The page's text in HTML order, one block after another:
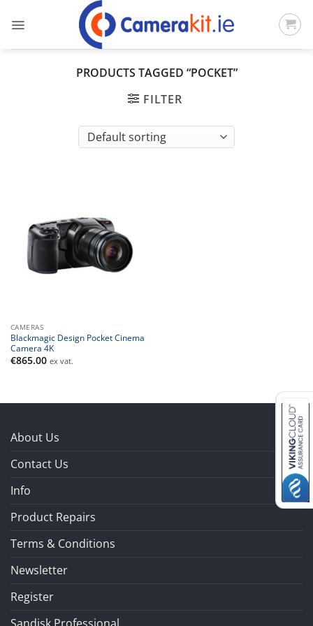
PRODUCTS TAGGED “POCKET”
FILTER
CAMERAS
Blackmagic Design Pocket Cinema
Camera 4K
€865.00 ex vat.
About Us
Contact Us
Info
Product Repairs
Terms & Conditions
Newsletter
Register